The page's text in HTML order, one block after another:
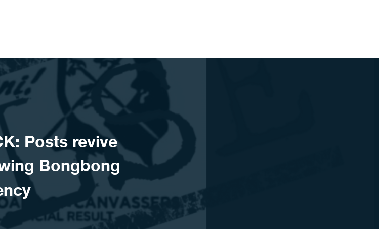
Posts revive
Bongbong